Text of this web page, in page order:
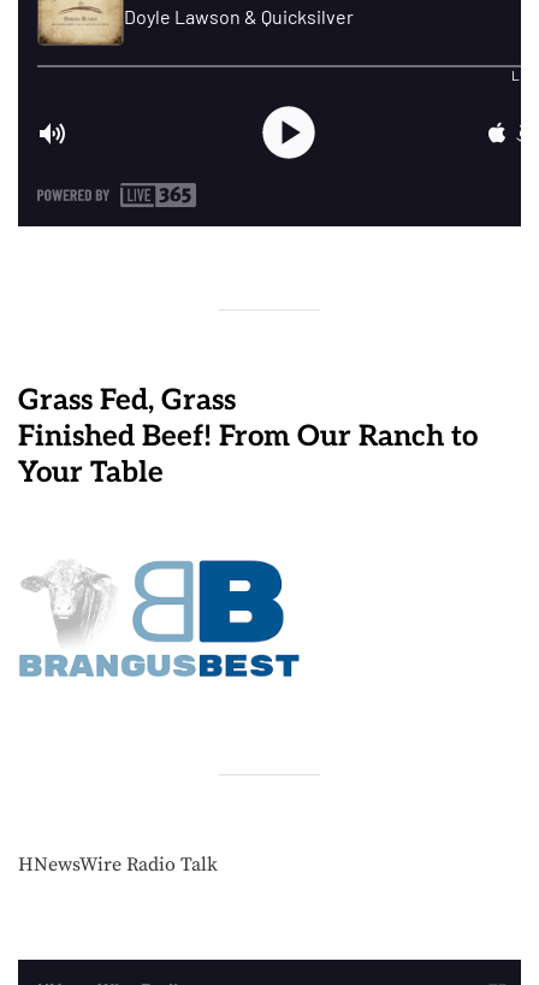
Grass Fed, Grass
Finished Beef! From Our Ranch to
Your Table
HNewsWire Radio Talk